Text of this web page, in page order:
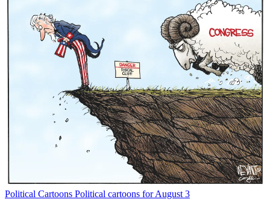
Political Cartoons Political cartoons for August 3